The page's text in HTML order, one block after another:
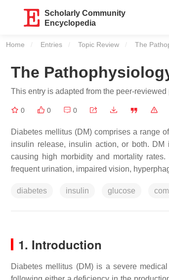
Scholarly Community
Encyclopedia
Home Entries Topic Review Current:
The
The
This entry is adapted from the peer-reviewed
0 0 0
Diabetes mellitus (DM) comprises a range
insulin release, insulin action, or both.
causing high morbidity and mortality
frequent urination, impaired vision,
diabetes insulin glucose
1. Introduction
Diabetes mellitus (DM) is a severe